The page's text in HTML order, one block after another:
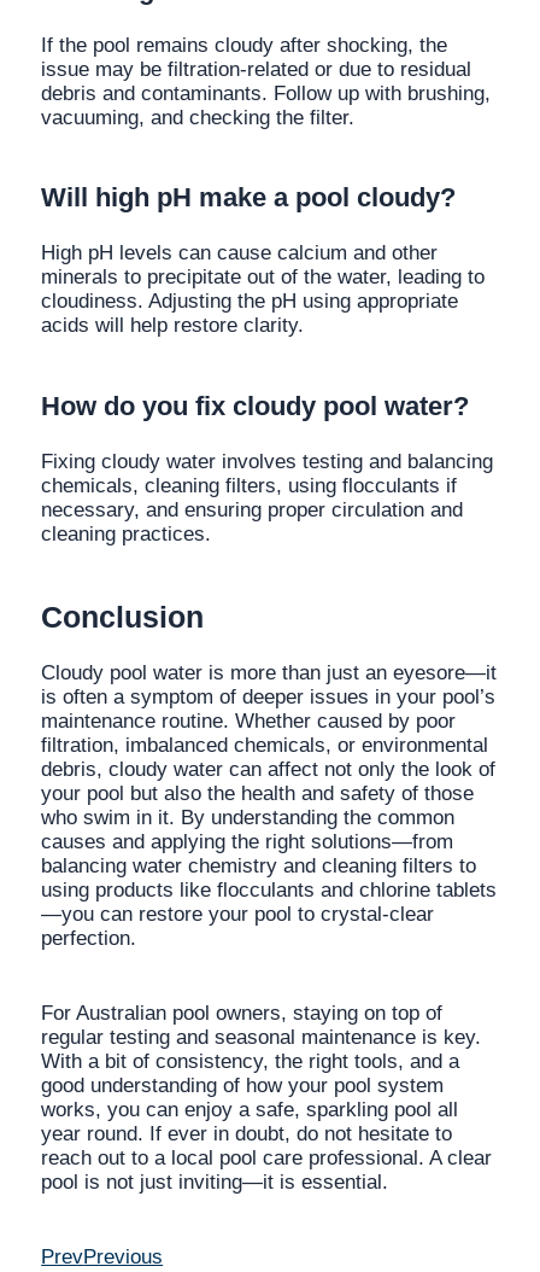
If the pool remains cloudy after shocking, the
issue may be filtration-related or due to residual
debris and contaminants. Follow up with brushing,
vacuuming, and checking the filter.
Will high pH make a pool cloudy?
High pH levels can cause calcium and other
minerals to precipitate out of the water, leading to
cloudiness. Adjusting the pH using appropriate
acids will help restore clarity.
How do you fix cloudy pool water?
Fixing cloudy water involves testing and balancing
chemicals, cleaning filters, using flocculants if
necessary, and ensuring proper circulation and
cleaning practices.
Conclusion
Cloudy pool water is more than just an eyesore—it
is often a symptom of deeper issues in your pool’s
maintenance routine. Whether caused by poor
filtration, imbalanced chemicals, or environmental
debris, cloudy water can affect not only the look of
your pool but also the health and safety of those
who swim in it. By understanding the common
causes and applying the right solutions—from
balancing water chemistry and cleaning filters to
using products like flocculants and chlorine tablets
—you can restore your pool to crystal-clear
perfection.
For Australian pool owners, staying on top of
regular testing and seasonal maintenance is key.
With a bit of consistency, the right tools, and a
good understanding of how your pool system
works, you can enjoy a safe, sparkling pool all
year round. If ever in doubt, do not hesitate to
reach out to a local pool care professional. A clear
pool is not just inviting—it is essential.
PrevPrevious